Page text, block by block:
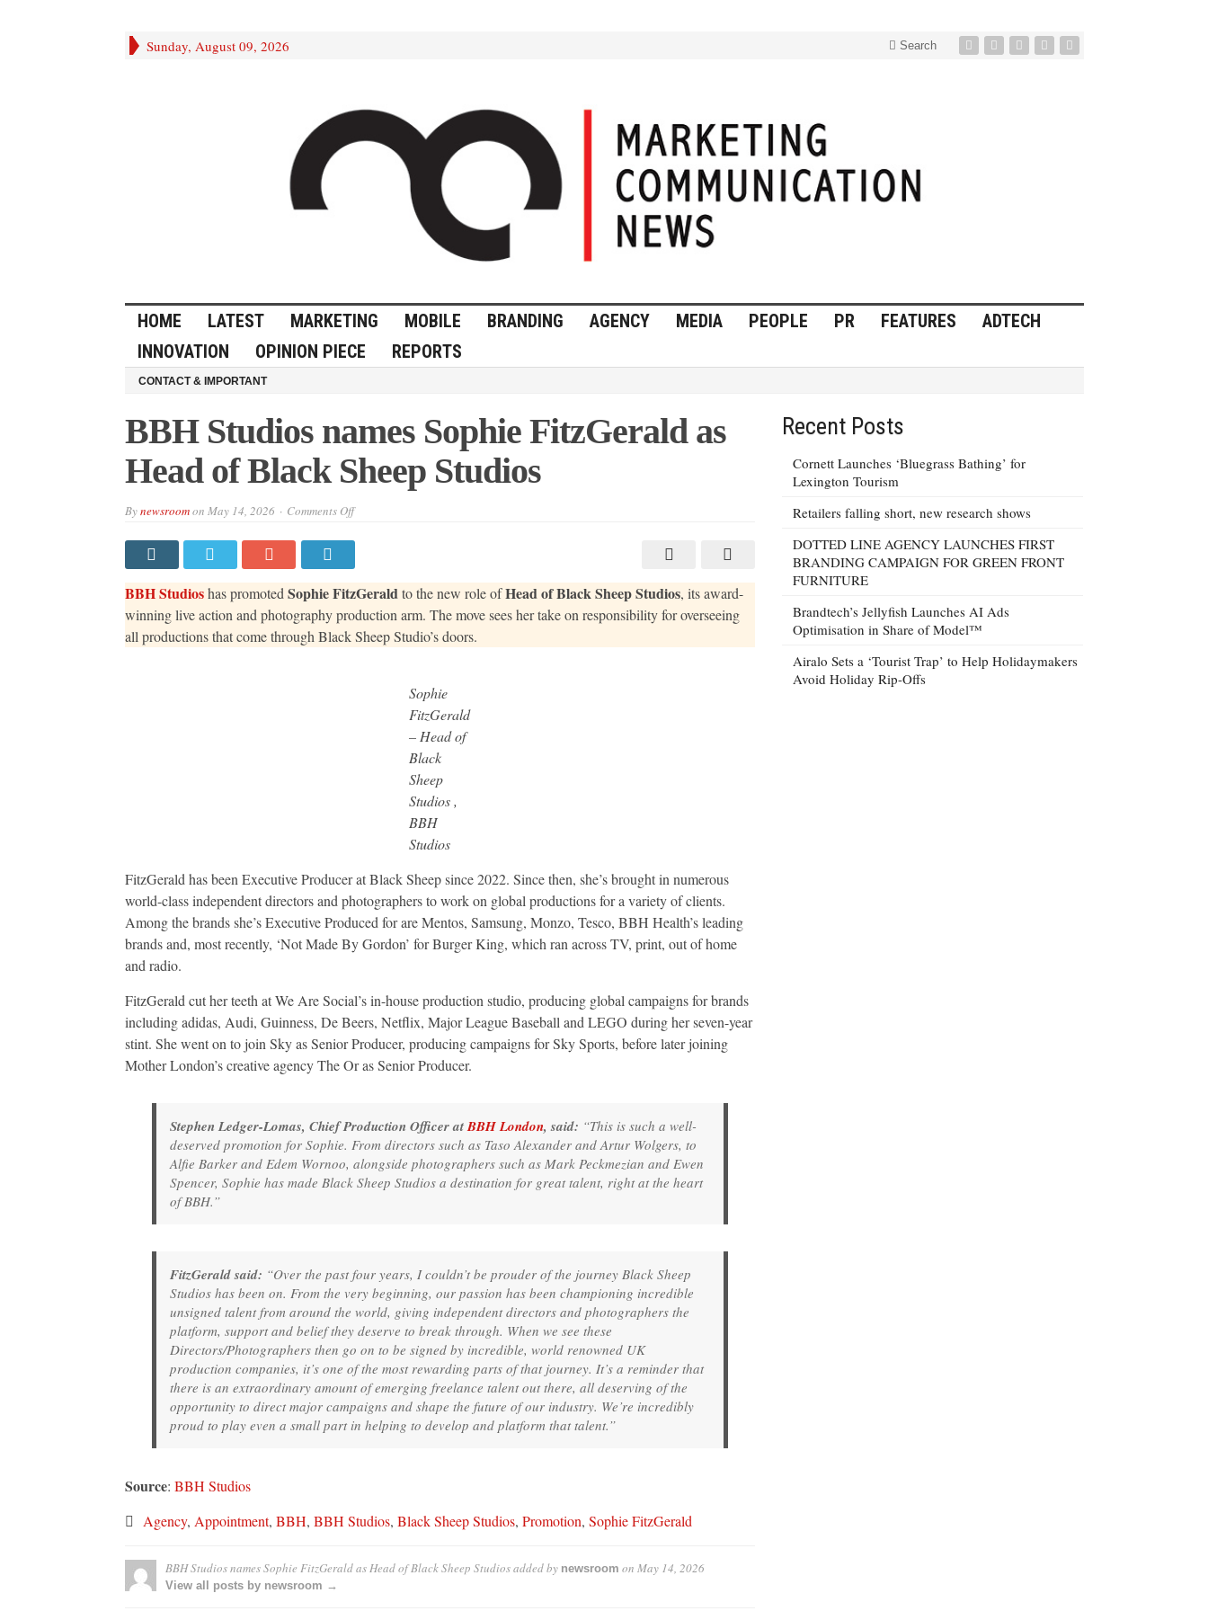
Sunday, August 09, 2026 Search
HOME LATEST MARKETING MOBILE BRANDING AGENCY MEDIA PEOPLE PR FEATURES
ADTECH
INNOVATION
OPINION PIECE REPORTS
CONTACT & IMPORTANT
BBH Studios names Sophie FitzGerald as
Head of Black Sheep Studios
Bynewsroomon May 14, 2026 Comments Offon
names
FitzGerald
as
Head
of
Black
Sheep
Studios
BBH Studios has promoted Sophie FitzGerald to the new role ofHead of Black Sheep Studios, its award-
winning live action and photography production arm. The move sees her take on responsibility for overseeing
all productions that come through Black Sheep Studio’s doors.
Sophie
FitzGerald
– Head of
Black
Sheep
Studios ,
BBH
Studios
FitzGerald has been Executive Producer at Black Sheep since 2022. Since then, she’s brought in numerous
world-class independent directors and photographers to work on global productions for a variety of clients.
Among the brands she’s Executive Produced for are Mentos, Samsung, Monzo, Tesco, BBH Health’s leading
brands and, most recently, ‘Not Made By Gordon’ for Burger King, which ran across TV, print, out of home
and radio.
FitzGerald cut her teeth at We Are Social’s in-house production studio, producing global campaigns for brands
including adidas, Audi, Guinness, De Beers, Netflix, Major League Baseball and LEGO during her seven-year
stint. She went on to join Sky as Senior Producer, producing campaigns for Sky Sports, before later joining
Mother London’s creative agency The Or as Senior Producer.
Stephen Ledger-Lomas, Chief Production Officer atBBH London, said: “This is such a well-
deserved promotion for Sophie. From directors such as Taso Alexander and Artur Wolgers, to
Alfie Barker and Edem Wornoo, alongside photographers such as Mark Peckmezian and Ewen
Spencer, Sophie has made Black Sheep Studios a destination for great talent, right at the heart
of BBH.”
FitzGerald said: “Over the past four years, I couldn’t be prouder of the journey Black Sheep
Studios has been on. From the very beginning, our passion has been championing incredible
unsigned talent from around the world, giving independent directors and photographers the
platform, support and belief they deserve to break through. When we see these
Directors/Photographers then go on to be signed by incredible, world renowned UK
production companies, it’s one of the most rewarding parts of that journey. It’s a reminder that
there is an extraordinary amount of emerging freelance talent out there, all deserving of the
opportunity to direct major campaigns and shape the future of our industry. We’re incredibly
proud to play even a small part in helping to develop and platform that talent.”
Source: BBH Studios
Agency, Appointment, BBH, BBH Studios, Black Sheep Studios, Promotion, Sophie FitzGerald
BBH Studios names Sophie FitzGerald as Head of Black Sheep Studiosadded by newsroom on May 14, 2026
View all posts by newsroom →
Recent Posts
Cornett Launches ‘Bluegrass Bathing’ for
Lexington Tourism
Retailers falling short, new research shows
DOTTED LINE AGENCY LAUNCHES FIRST
BRANDING CAMPAIGN FOR GREEN FRONT
FURNITURE
Brandtech’s Jellyfish Launches AI Ads
Optimisation in Share of Model™
Airalo Sets a ‘Tourist Trap’ to Help Holidaymakers
Avoid Holiday Rip-Offs